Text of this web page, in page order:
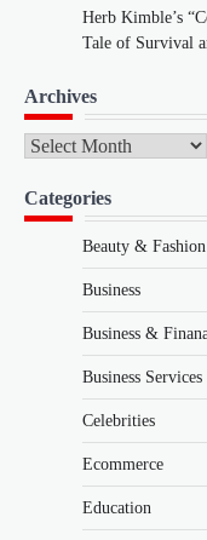
Herb Kimble’s
Tale of Survival
Archives
Archives
Categories
Beauty & Fashion
Business
Business &
Business Services
Celebrities
Ecommerce
Education